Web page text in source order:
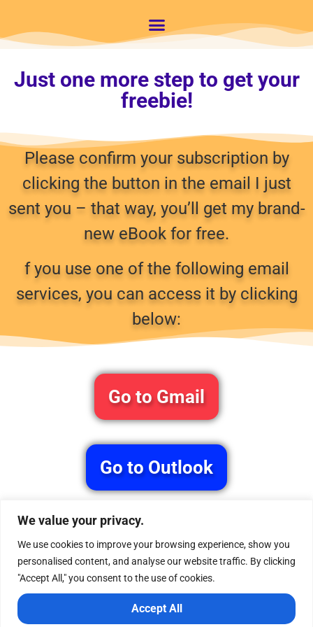
We value your privacy.
We use cookies to improve your browsing experience, show you
personalised content, and analyse our website traffic. By clicking
"Accept All," you consent to the use of cookies.
Accept All
Just one more step to get your
freebie!
Please confirm your subscription by
clicking the button in the email I just
sent you – that way, you’ll get my brand-
new eBook for free.
f you use one of the following email
services, you can access it by clicking
below:
Go to Gmail
Go to Outlook
P.S. If you don’t see the confirmation email in your
main inbox, don’t forget to check your Promotions
or Spam folder.
Services